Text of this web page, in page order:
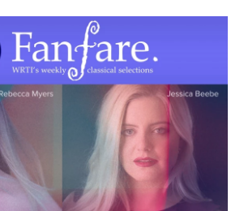
c
b
o
o
k
i
t
e
r
a